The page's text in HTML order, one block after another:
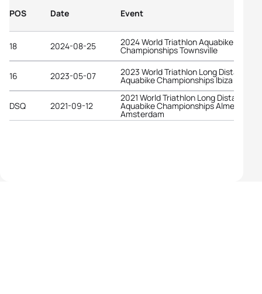
POS Date Event
18 2024-08-25 2024 World Triathlon Aquabike
Championships Townsville
16 2023-05-07 2023 World Triathlon Long Distance
Aquabike Championships Ibiza
DSQ 2021-09-12
2021 World Triathlon Long Distance
Aquabike Championships Almere-
Amsterdam